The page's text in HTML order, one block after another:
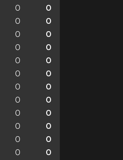
0 0
0 0
0 0
0 0
0 0
0 0
0 0
0 0
0 0
0 0
0 0
0 0